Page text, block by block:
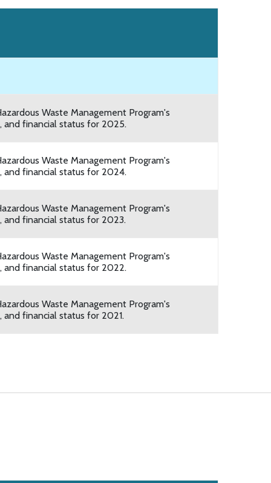
Waste Management Program's
and financial status for 2025.
Waste Management Program's
and financial status for 2024.
Waste Management Program's
and financial status for 2023.
Waste Management Program's
and financial status for 2022.
Waste Management Program's
and financial status for 2021.